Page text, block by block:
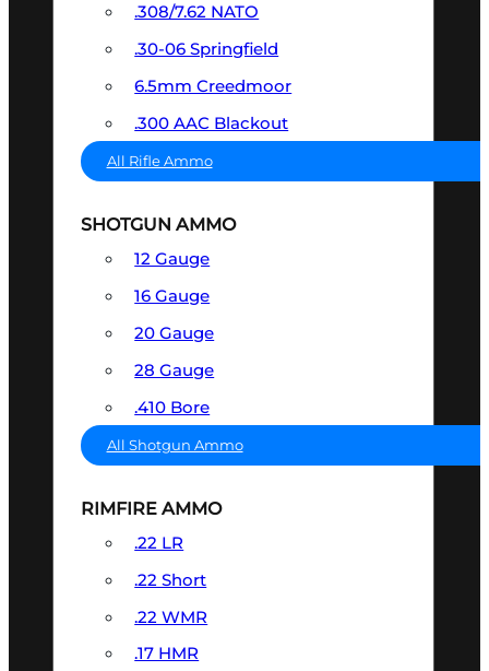
.308/7.62 NATO
.30-06 Springfield
6.5mm Creedmoor
.300 AAC Blackout
All Rifle Ammo
SHOTGUN AMMO
12 Gauge
16 Gauge
20 Gauge
28 Gauge
.410 Bore
All Shotgun Ammo
RIMFIRE AMMO
.22 LR
.22 Short
.22 WMR
.17 HMR